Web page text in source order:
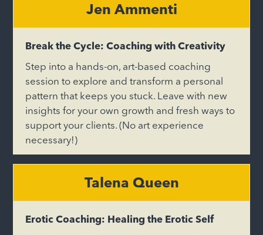
Jen Ammenti
Break the Cycle: Coaching with Creativity
Step into a hands-on, art-based coaching
session to explore and transform a personal
pattern that keeps you stuck. Leave with new
insights for your own growth and fresh ways to
support your clients. (No art experience
necessary!)
Talena Queen
Erotic Coaching: Healing the Erotic Self